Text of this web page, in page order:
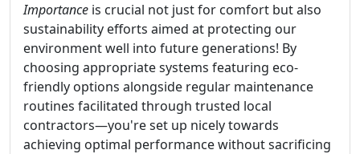
Importance is crucial not just for comfort but also
sustainability efforts aimed at protecting our
environment well into future generations! By
choosing appropriate systems featuring eco-
friendly options alongside regular maintenance
routines facilitated through trusted local
contractors—you're set up nicely towards
achieving optimal performance without sacrificing